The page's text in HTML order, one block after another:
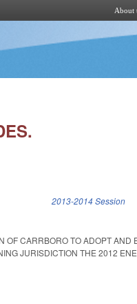
About
2013-2014 Session
OF CARRBORO TO ADOPT AND
JURISDICTION THE 2012